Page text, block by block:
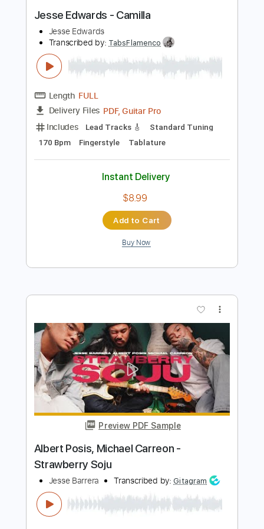
Preview PDF Sample
Jesse Edwards - Camilla
Jesse Edwards
Length FULL
Delivery Files PDF, Guitar Pro
Includes
Lead Tracks 🎸
Standard Tuning
170 Bpm
Fingerstyle Tablature
Instant Delivery
$8.99
Add to Cart
Buy Now